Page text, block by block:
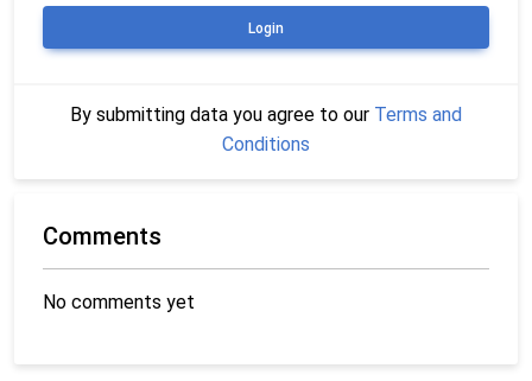
Login
By submitting data you agree to our Terms and
Conditions
Comments
No comments yet